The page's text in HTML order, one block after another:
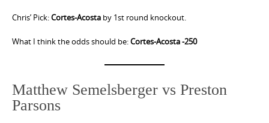
Chris’ Pick:Cortes-Acosta by 1st round knockout.
What I think the odds should be:Cortes-Acosta -250
Matthew Semelsberger vs Preston
Parsons